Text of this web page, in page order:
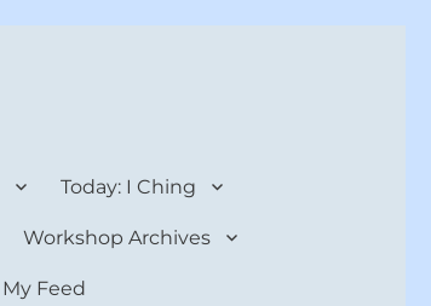
Today: I Ching
Workshop Archives
My Feed